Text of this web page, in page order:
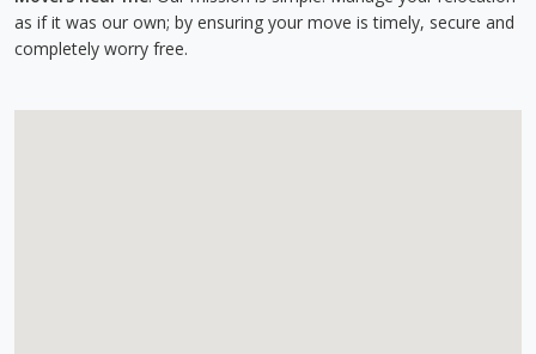
as if it was our own; by ensuring your move is timely, secure and
completely worry free.